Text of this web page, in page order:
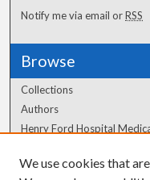
Notify me via email orRSS
Browse
Collections
Authors
Henry Ford Hospital
Author Corner
We use cookies that